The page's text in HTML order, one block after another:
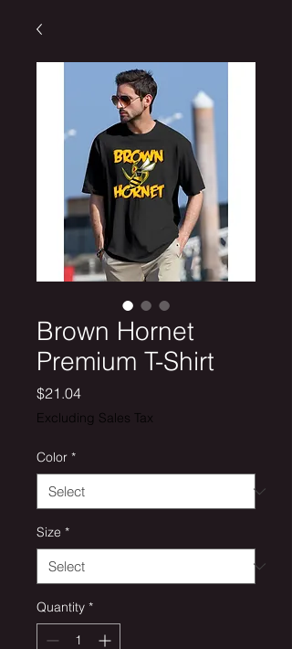
Brown Hornet
Premium T-Shirt
$21.04Price
Excluding Sales Tax
Color *
Size *
Quantity *